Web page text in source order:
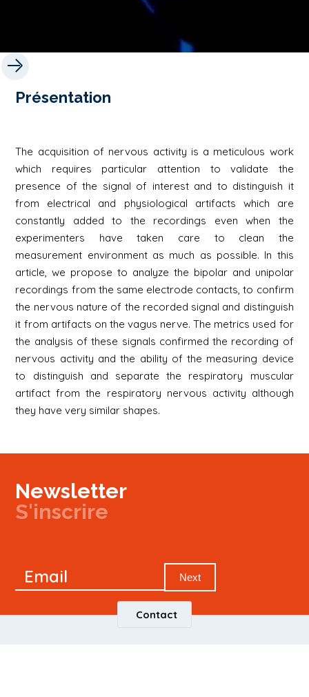
Présentation
The acquisition of nervous activity is a meticulous work
which requires particular attention to validate the
presence of the signal of interest and to distinguish it
from electrical and physiological artifacts which are
constantly added to the recordings even when the
experimenters have taken care to clean the
measurement environment as much as possible. In this
article, we propose to analyze the bipolar and unipolar
recordings from the same electrode contacts, to confirm
the nervous nature of the recorded signal and distinguish
it from artifacts on the vagus nerve. The metrics used for
the analysis of these signals confirmed the recording of
nervous activity and the ability of the measuring device
to distinguish and separate the respiratory muscular
artifact from the respiratory nervous activity although
they have very similar shapes.
Newsletter
S'inscrire
Signup
Email Next
Contact